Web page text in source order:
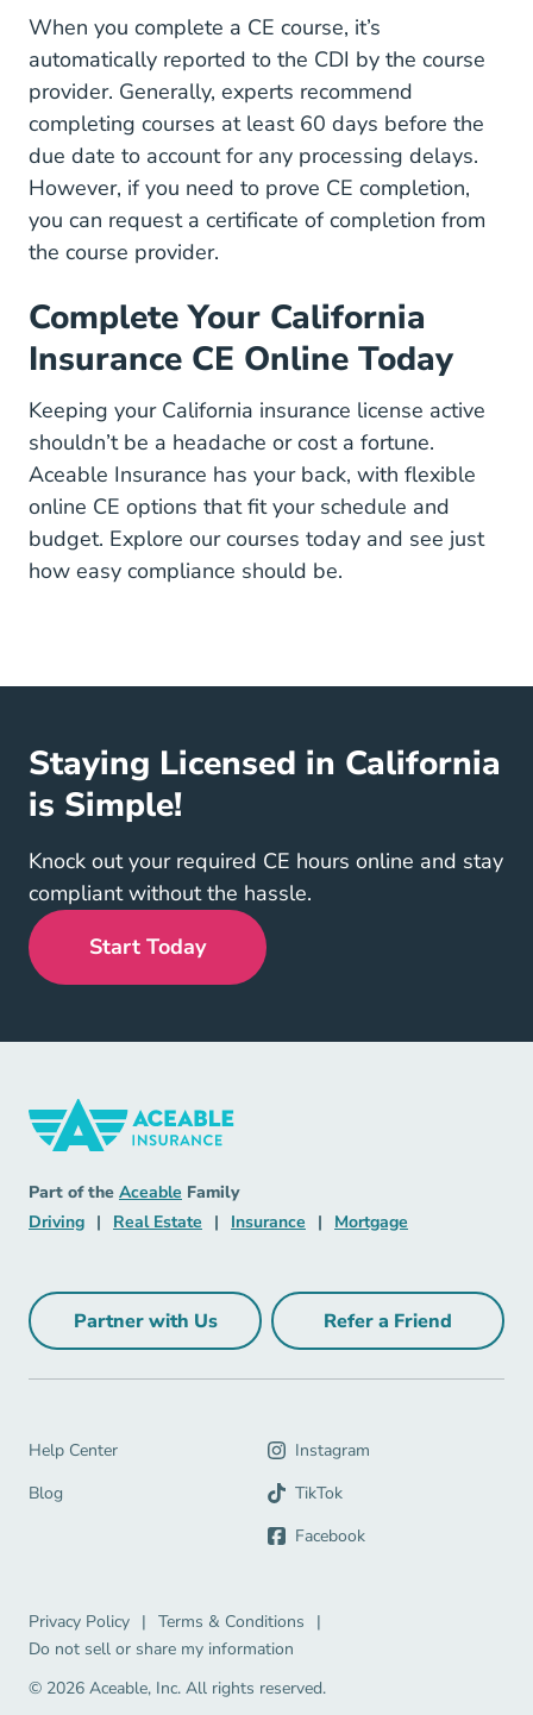
When you complete a CE course, it’s
automatically reported to the CDI by the course
provider. Generally, experts recommend
completing courses at least 60 days before the
due date to account for any processing delays.
However, if you need to prove CE completion,
you can request a certificate of completion from
the course provider.
Complete Your California
Insurance CE Online Today
Keeping your California insurance license active
shouldn’t be a headache or cost a fortune.
Aceable Insurance has your back, with flexible
online CE options that fit your schedule and
budget. Explore our courses today and see just
how easy compliance should be.
Staying Licensed in California
is Simple!
Knock out your required CE hours online and stay
compliant without the hassle.
Start Today
Part of the Aceable Aceable
Family
DrivingDriving Navigation Link
| Real Estate Real Estate Navigation Link
| Insurance Insurance Navigation Link
| Mortgage
Partner with UsPartner with Us Navigation Link
Refer a Friend
Refer a Friend
Help Center
Help Center Navigation Link
Blog
Blog Navigation Link
Instagram
TikTok
Facebook
Privacy Policy |
Privacy Policy Navigation Link
Terms & Conditions
Terms & Conditions Navigation Link
|
Do not sell or share my information
© 2026 Aceable, Inc. All rights reserved.